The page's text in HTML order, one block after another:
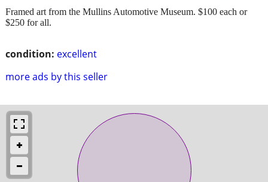
condition: excellent
more ads by this seller
Framed art from the Mullins Automotive Museum. $100 each or
$250 for all.